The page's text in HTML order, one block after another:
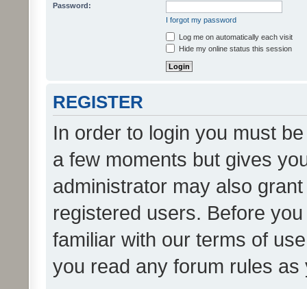
Password:
I forgot my password
Log me on automatically each visit
Hide my online status this session
REGISTER
In order to login you must
a few moments but gives
administrator may also
registered users. Before
familiar with our terms of
you read any forum rules